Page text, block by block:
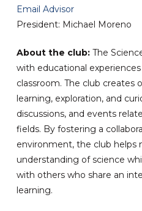
Email Advisor
President: Michael Moreno
About the club: The
with educational
classroom. The club creates
learning, exploration, and
discussions, and events
fields. By fostering a
environment, the club helps
understanding of science
with others who share an
learning.